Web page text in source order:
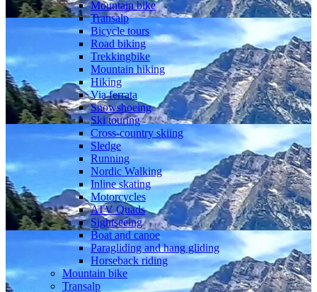
Mountain bike
Transalp
Bicycle tours
Road biking
Trekkingbike
Mountain hiking
Hiking
Via ferrata
Snowshoeing
Ski touring
Cross-country skiing
Sledge
Running
Nordic Walking
Inline skating
Motorcycles
ATV Quads
Sightseeing
Boat and canoe
Paragliding and hang gliding
Horseback riding
Mountain bike
Transalp